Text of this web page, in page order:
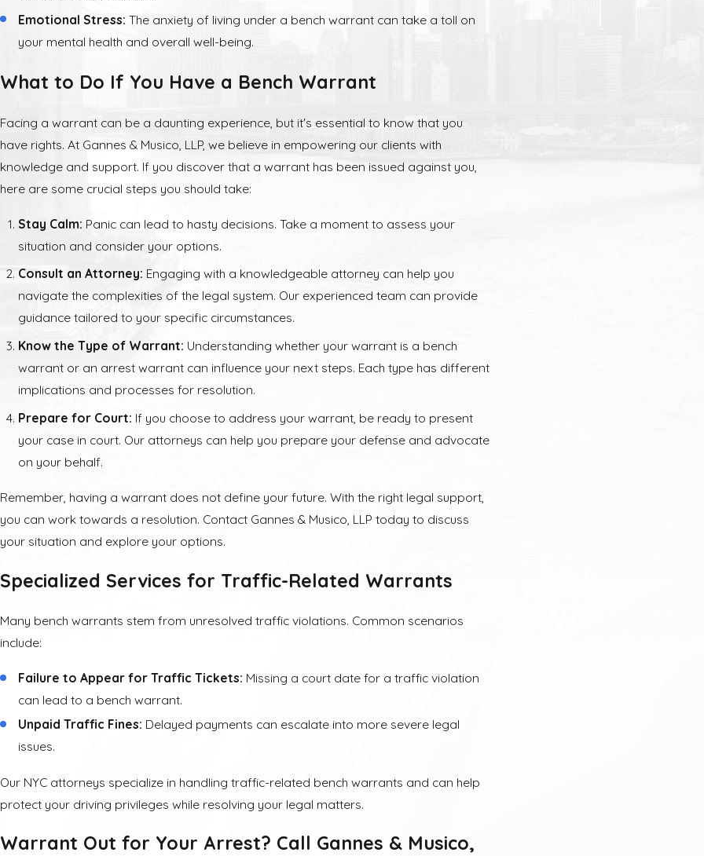
Emotional Stress: The anxiety of living under a bench warrant can take a toll on
your mental health and overall well-being.
What to Do If You Have a Bench Warrant
Facing a warrant can be a daunting experience, but it's essential to know that you
have rights. At Gannes & Musico, LLP, we believe in empowering our clients with
knowledge and support. If you discover that a warrant has been issued against you,
here are some crucial steps you should take:
Stay Calm: Panic can lead to hasty decisions. Take a moment to assess your
situation and consider your options.
Consult an Attorney: Engaging with a knowledgeable attorney can help you
navigate the complexities of the legal system. Our experienced team can provide
guidance tailored to your specific circumstances.
Know the Type of Warrant: Understanding whether your warrant is a bench
warrant or an arrest warrant can influence your next steps. Each type has different
implications and processes for resolution.
Prepare for Court: If you choose to address your warrant, be ready to present
your case in court. Our attorneys can help you prepare your defense and advocate
on your behalf.
Remember, having a warrant does not define your future. With the right legal support,
you can work towards a resolution. Contact Gannes & Musico, LLP today to discuss
your situation and explore your options.
Specialized Services for Traffic-Related Warrants
Many bench warrants stem from unresolved traffic violations. Common scenarios
include:
Failure to Appear for Traffic Tickets: Missing a court date for a traffic violation
can lead to a bench warrant.
Unpaid Traffic Fines: Delayed payments can escalate into more severe legal
issues.
Our NYC attorneys specialize in handling traffic-related bench warrants and can help
protect your driving privileges while resolving your legal matters.
Warrant Out for Your Arrest? Call Gannes & Musico,